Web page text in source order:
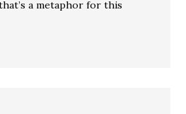
a metaphor for this